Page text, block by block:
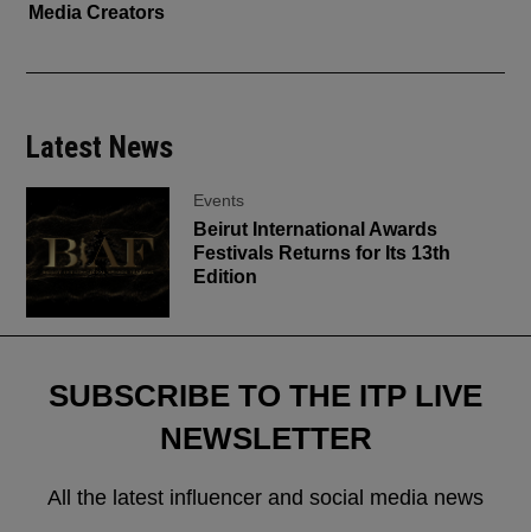
Media Creators
Latest News
Events
Beirut International Awards
Festivals Returns for Its 13th
Edition
SUBSCRIBE TO THE ITP LIVE
NEWSLETTER
All the latest influencer and social media news